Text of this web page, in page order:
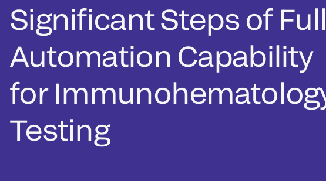
Significant Steps of Full
Automation Capability
for
Testing